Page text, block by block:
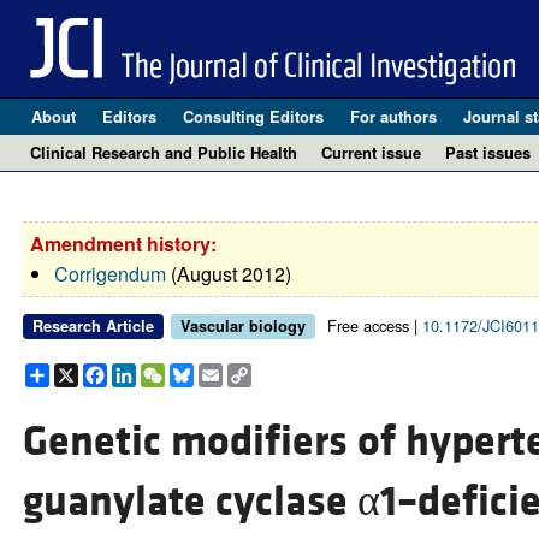
About Editors Consulting Editors For authors Journal
Clinical Research and Public Health
Current issue Past issues
Amendment history:
Corrigendum(August 2012)
Research Article Vascular biology Free access | 10.1172/
Share
X Facebook
LinkedIn
WeChat
Bluesky
EmailCopy
Link
Genetic modifiers of
guanylate cyclase